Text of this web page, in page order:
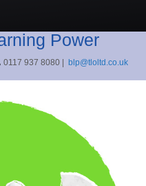
Power
0117 937 8080 |blp@tloltd.co.uk